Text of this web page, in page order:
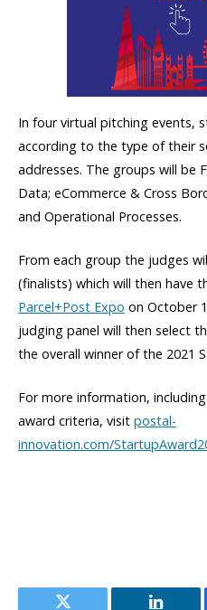
In four virtual pitching events,
according to the type of their
addresses. The groups will be
Data; eCommerce & Cross
and Operational Processes.
From each group the judges
(finalists) which will then have
Parcel+Post Expo on October
judging panel will then select
the overall winner of the 2021
For more information,
award criteria, visit postal-
innovation.com/